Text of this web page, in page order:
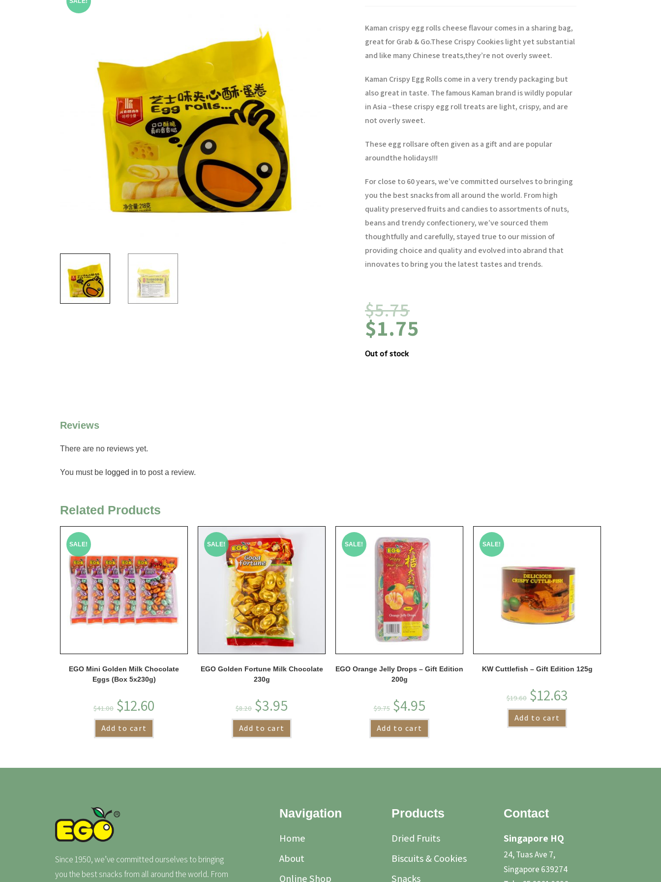
Kaman crispy egg rolls cheese flavour comes in a sharing bag,
great for Grab & Go.These Crispy Cookies light yet substantial
and like many Chinese treats,they’re not overly sweet.
Kaman Crispy Egg Rolls come in a very trendy packaging but
also great in taste. The famous Kaman brand is wildly popular
in Asia –these crispy egg roll treats are light, crispy, and are
not overly sweet.
These egg rollsare often given as a gift and are popular
aroundthe holidays!!!
For close to 60 years, we’ve committed ourselves to bringing
you the best snacks from all around the world. From high
quality preserved fruits and candies to assortments of nuts,
beans and trendy confectionery, we’ve sourced them
thoughtfully and carefully, stayed true to our mission of
providing choice and quality and evolved into abrand that
innovates to bring you the latest tastes and trends.
$5.75
$1.75
Out of stock
Reviews
There are no reviews yet.
You must be logged in to post a review.
Related Products
SALE!
EGO Mini Golden Milk Chocolate
Eggs (Box 5x230g)
$41.00 $12.60
Add to cart
SALE!
EGO Golden Fortune Milk Chocolate
230g
$8.20 $3.95
Add to cart
SALE!
EGO Orange Jelly Drops – Gift Edition
200g
$9.75 $4.95
Add to cart
SALE!
KW Cuttlefish – Gift Edition 125g
$19.60 $12.63
Add to cart
Since 1950, we’ve committed ourselves to bringing
you the best snacks from all around the world. From
Navigation
Home
About
Online Shop
Products
Dried Fruits
Biscuits & Cookies
Snacks
Contact
Singapore HQ
24, Tuas Ave 7,
Singapore 639274